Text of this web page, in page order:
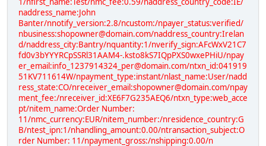
naddress_name:John
Banter/nnotify_version:2.8/ncustom:/npayer_status:verified/
nbusiness:shopowner@domain.com/naddress_country:Irelan
d/naddress_city:Bantry/nquantity:1/nverify_sign:AFcWxV21C7
fd0v3bYYYRCpSSRl31AAM4-.ksto8kS7IQpPXS0wxePHiU/npay
er_email:info_1237914324_per@domain.com/ntxn_id:041919
51KV711614W/npayment_type:instant/nlast_name:User/nadd
ress_state:CO/nreceiver_email:shopowner@domain.com/npay
ment_fee:/nreceiver_id:XE6F7G235AEQ6/ntxn_type:web_acce
pt/nitem_name:Order Number:
11/nmc_currency:EUR/nitem_number:/nresidence_country:G
B/ntest_ipn:1/nhandling_amount:0.00/ntransaction_subject:O
rder Number: 11/npayment_gross:/nshipping:0.00/n